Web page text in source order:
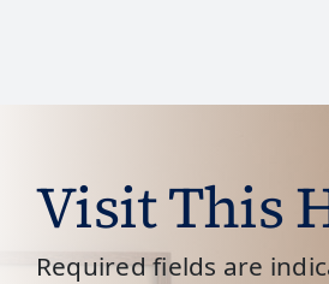
Visit This
Required fields are